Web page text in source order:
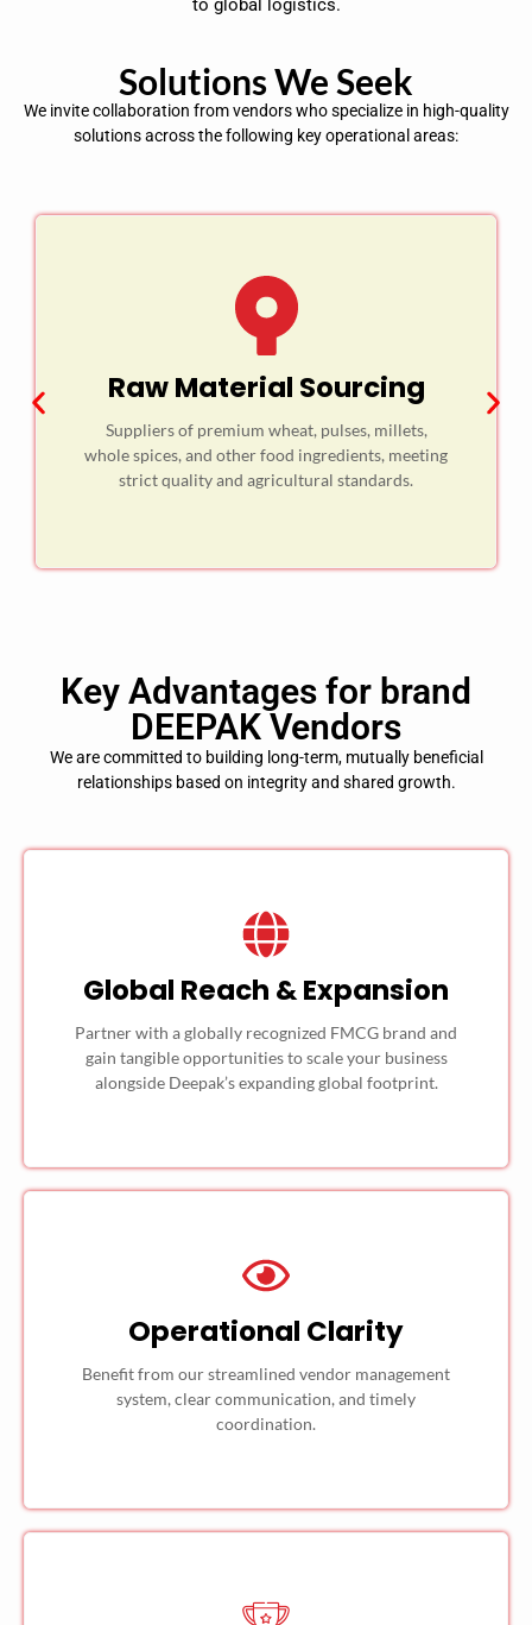
Solutions We Seek
We invite collaboration from vendors who specialize in high-quality
solutions across the following key operational areas:
Raw Material Sourcing
Suppliers of premium wheat, pulses, millets,
whole spices, and other food ingredients, meeting
strict quality and agricultural standards.
Key Advantages for brand
DEEPAK Vendors
We are committed to building long-term, mutually beneficial
relationships based on integrity and shared growth.
Global Reach & Expansion
Partner with a globally recognized FMCG brand and
gain tangible opportunities to scale your business
alongside Deepak’s expanding global footprint.
Operational Clarity
Benefit from our streamlined vendor management
system, clear communication, and timely
coordination.